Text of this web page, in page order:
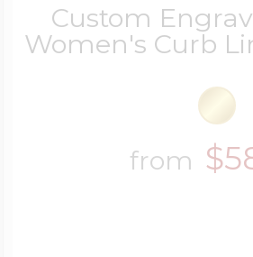
Custom
Women's Curb
from